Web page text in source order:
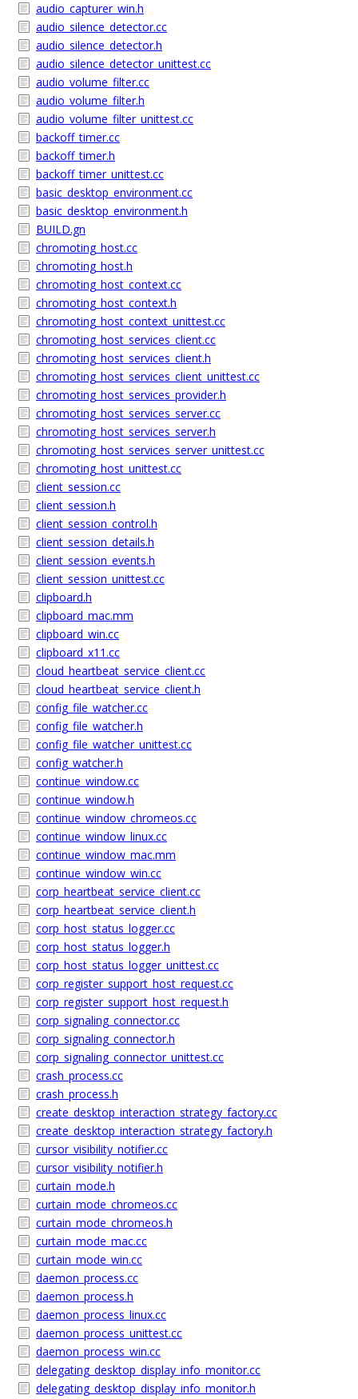
audio_capturer_win.h
audio_silence_detector.cc
audio_silence_detector.h
audio_silence_detector_unittest.cc
audio_volume_filter.cc
audio_volume_filter.h
audio_volume_filter_unittest.cc
backoff_timer.cc
backoff_timer.h
backoff_timer_unittest.cc
basic_desktop_environment.cc
basic_desktop_environment.h
BUILD.gn
chromoting_host.cc
chromoting_host.h
chromoting_host_context.cc
chromoting_host_context.h
chromoting_host_context_unittest.cc
chromoting_host_services_client.cc
chromoting_host_services_client.h
chromoting_host_services_client_unittest.cc
chromoting_host_services_provider.h
chromoting_host_services_server.cc
chromoting_host_services_server.h
chromoting_host_services_server_unittest.cc
chromoting_host_unittest.cc
client_session.cc
client_session.h
client_session_control.h
client_session_details.h
client_session_events.h
client_session_unittest.cc
clipboard.h
clipboard_mac.mm
clipboard_win.cc
clipboard_x11.cc
cloud_heartbeat_service_client.cc
cloud_heartbeat_service_client.h
config_file_watcher.cc
config_file_watcher.h
config_file_watcher_unittest.cc
config_watcher.h
continue_window.cc
continue_window.h
continue_window_chromeos.cc
continue_window_linux.cc
continue_window_mac.mm
continue_window_win.cc
corp_heartbeat_service_client.cc
corp_heartbeat_service_client.h
corp_host_status_logger.cc
corp_host_status_logger.h
corp_host_status_logger_unittest.cc
corp_register_support_host_request.cc
corp_register_support_host_request.h
corp_signaling_connector.cc
corp_signaling_connector.h
corp_signaling_connector_unittest.cc
crash_process.cc
crash_process.h
create_desktop_interaction_strategy_factory.cc
create_desktop_interaction_strategy_factory.h
cursor_visibility_notifier.cc
cursor_visibility_notifier.h
curtain_mode.h
curtain_mode_chromeos.cc
curtain_mode_chromeos.h
curtain_mode_mac.cc
curtain_mode_win.cc
daemon_process.cc
daemon_process.h
daemon_process_linux.cc
daemon_process_unittest.cc
daemon_process_win.cc
delegating_desktop_display_info_monitor.cc
delegating_desktop_display_info_monitor.h